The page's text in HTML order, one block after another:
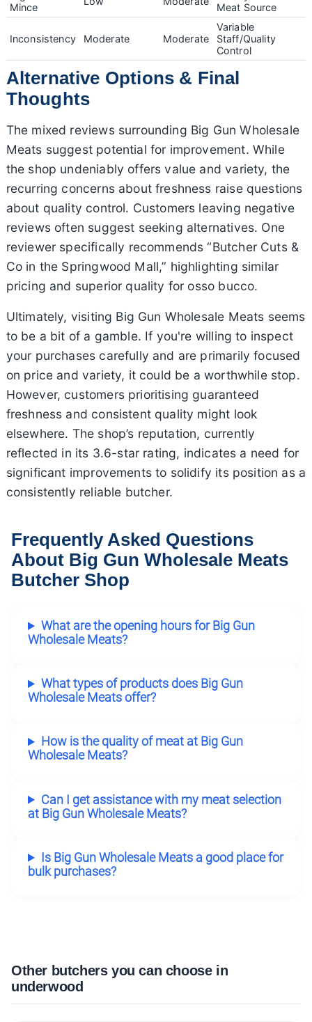
Mince
Meat Source
Inconsistency Moderate Moderate
Variable
Staff/Quality
Control
Alternative Options & Final
Thoughts
The mixed reviews surrounding Big Gun Wholesale
Meats suggest potential for improvement. While
the shop undeniably offers value and variety, the
recurring concerns about freshness raise questions
about quality control. Customers leaving negative
reviews often suggest seeking alternatives. One
reviewer specifically recommends “Butcher Cuts &
Co in the Springwood Mall,” highlighting similar
pricing and superior quality for osso bucco.
Ultimately, visiting Big Gun Wholesale Meats seems
to be a bit of a gamble. If you're willing to inspect
your purchases carefully and are primarily focused
on price and variety, it could be a worthwhile stop.
However, customers prioritising guaranteed
freshness and consistent quality might look
elsewhere. The shop’s reputation, currently
reflected in its 3.6-star rating, indicates a need for
significant improvements to solidify its position as a
consistently reliable butcher.
Frequently Asked Questions
About Big Gun Wholesale Meats
Butcher Shop
What are the opening hours for Big Gun
Wholesale Meats?
What types of products does Big Gun
Wholesale Meats offer?
How is the quality of meat at Big Gun
Wholesale Meats?
Can I get assistance with my meat selection
at Big Gun Wholesale Meats?
Is Big Gun Wholesale Meats a good place for
bulk purchases?
Other butchers you can choose in
underwood